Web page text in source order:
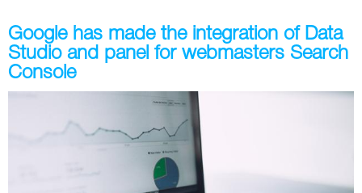
Google
Search Marketing
Social
Blog
Google
Glossary
SEO Acronyms
Google has made the integration of Data
Studio and panel for webmasters Search
Console